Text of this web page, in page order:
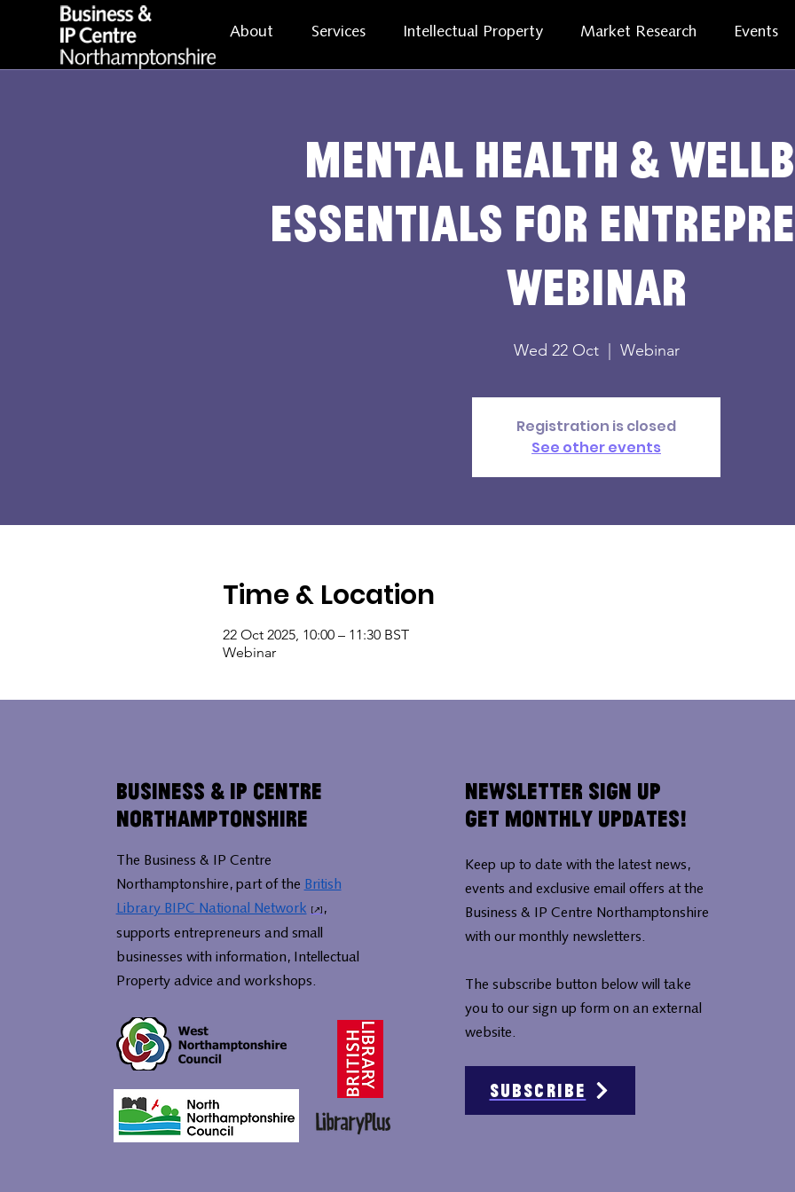
About Services Intellectual Property Market Research Events
Mental health &
essentials for
webinar
Wed 22 Oct
  |
Webinar
Registration is closed
See other events
Time & Location
22 Oct 2025, 10:00 – 11:30 BST
Webinar
Business & IP Centre
Northamptonshire
The Business & IP Centre
Northamptonshire, part of the British
Library BIPC National Network
,
supports entrepreneurs and small
businesses with information, Intellectual
Property advice and workshops.
Newsletter Sign Up
Get Monthly Updates!
Keep up to date with the latest news,
events and exclusive email offers at the
Business & IP Centre Northamptonshire
with our monthly newsletters.
The subscribe button below will take
you to our sign up form on an external
website.
Subscribe